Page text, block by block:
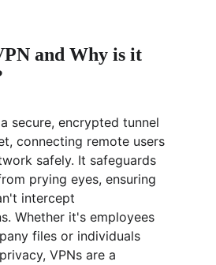
and Why is it
secure, encrypted tunnel
connecting remote users
safely. It safeguards
prying eyes, ensuring
intercept
Whether it's employees
files or individuals
VPNs are a